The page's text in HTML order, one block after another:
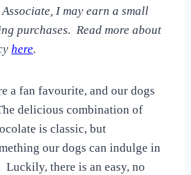
I may earn a small
purchases. Read more about
here.
a fan favourite, and our dogs
delicious combination of
is classic, but
our dogs can indulge in
Luckily, there is an easy, no